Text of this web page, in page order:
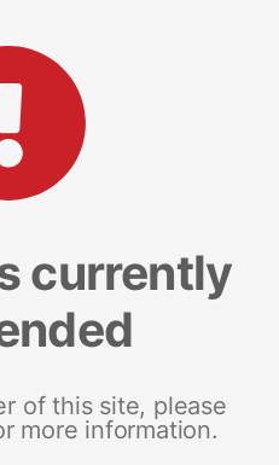
currently
of this site, please
more information.